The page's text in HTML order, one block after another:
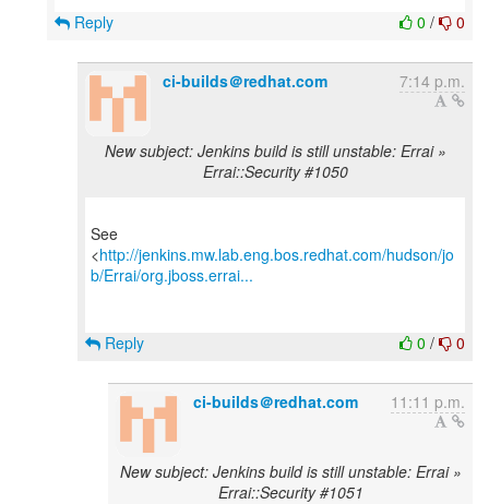
0 / 0
Reply
ci-builds＠redhat.com 7:14 p.m.
New subject: Jenkins build is still unstable: Errai »
Errai::Security #1050
See
<http://jenkins.mw.lab.eng.bos.redhat.com/hudson/jo
b/Errai/org.jboss.errai...
0 / 0
Reply
ci-builds＠redhat.com 11:11 p.m.
New subject: Jenkins build is still unstable: Errai »
Errai::Security #1051